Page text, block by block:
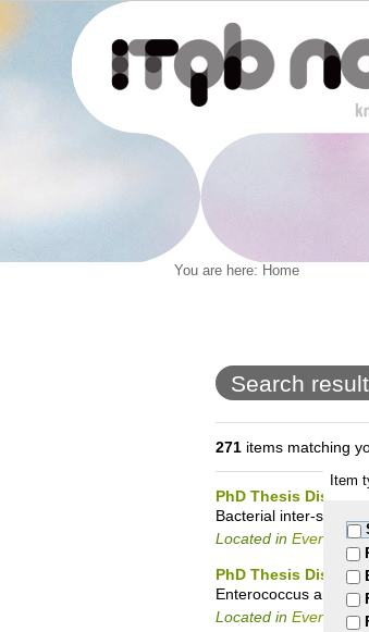
You are here: Home
Search
271items matching
Item
PhD Thesis
Bacterial inter-
Located in Events /
PhD Thesis
Enterococcus and
Located in Events /